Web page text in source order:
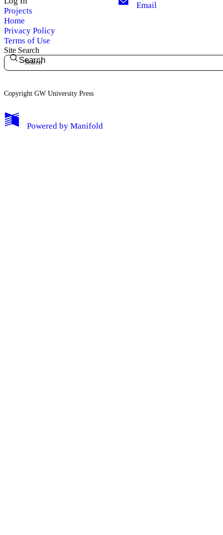
My Notes + Comments
Projects
Home
Privacy Policy
Terms of Use
Email
Site Search
Search
Copyright GW University Press
Powered by Manifold